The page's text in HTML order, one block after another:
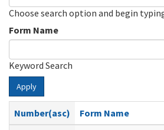
Choose search option and begin
Form Name
Keyword Search
Apply
Number(asc)
Form Name